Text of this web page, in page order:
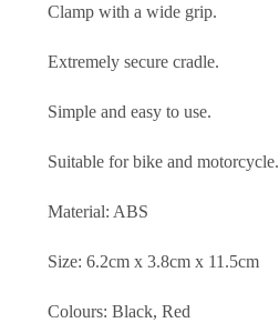
Clamp with a wide grip.
Extremely secure cradle.
Simple and easy to use.
Suitable for bike and motorcycle.
Material: ABS
Size: 6.2cm x 3.8cm x 11.5cm
Colours: Black, Red